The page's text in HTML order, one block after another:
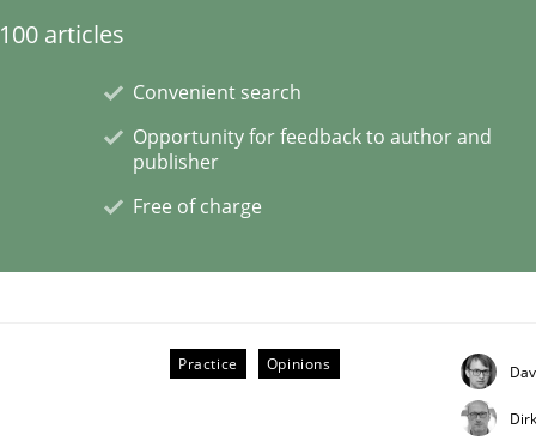
articles
Convenient search
Opportunity for feedback to author and
publisher
Free of charge
Practice Opinions